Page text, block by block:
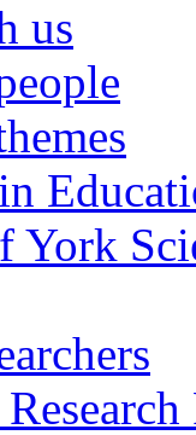
us
York